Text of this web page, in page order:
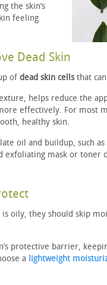
the skin’s
feeling
Dead Skin
of dead skin cellsthat
helps reduce the
effectively. For most
healthy skin.
oil and buildup, such as
exfoliating mask or toner
oily, they should skip
protective barrier,
a lightweight